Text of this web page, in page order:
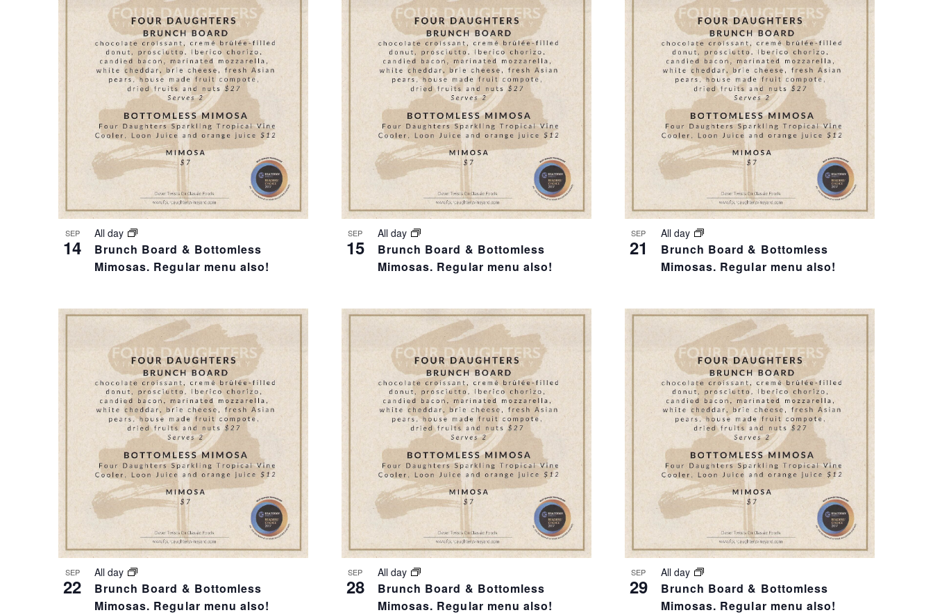
S
S
A
R
H
A
D
V
E
W
I
E
W
S
N
A
G
A
I
O
N
S
T
F
E
E
N
S
I
N
P
H
SEP
14
Brunch Board & Bottomless
Mimosas. Regular menu also!
All day SEP
15
Brunch Board & Bottomless
Mimosas. Regular menu also!
All day SEP
21
Brunch Board & Bottomless
Mimosas. Regular menu also!
All day
SEP
22
Brunch Board & Bottomless
Mimosas. Regular menu also!
All day SEP
28
Brunch Board & Bottomless
Mimosas. Regular menu also!
All day SEP
29
Brunch Board & Bottomless
Mimosas. Regular menu also!
All day